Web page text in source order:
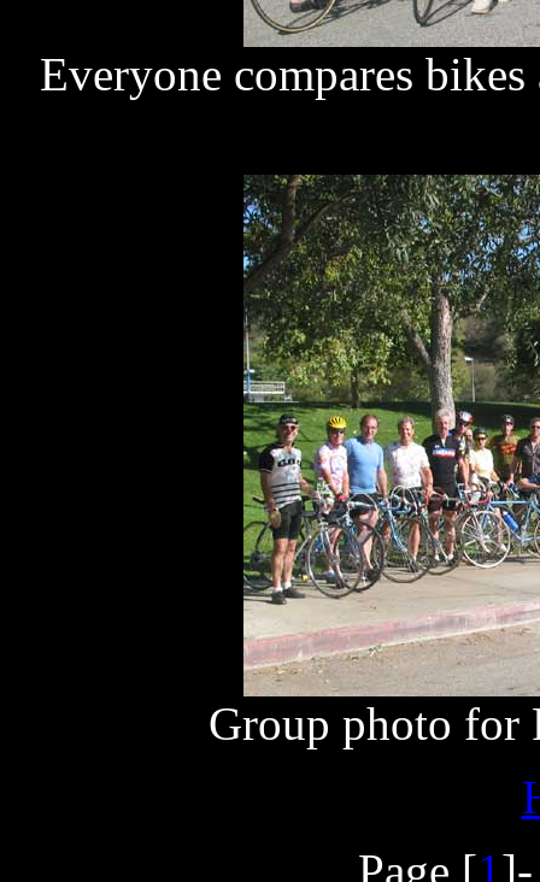
Everyone compares
Group photo for
Page [1